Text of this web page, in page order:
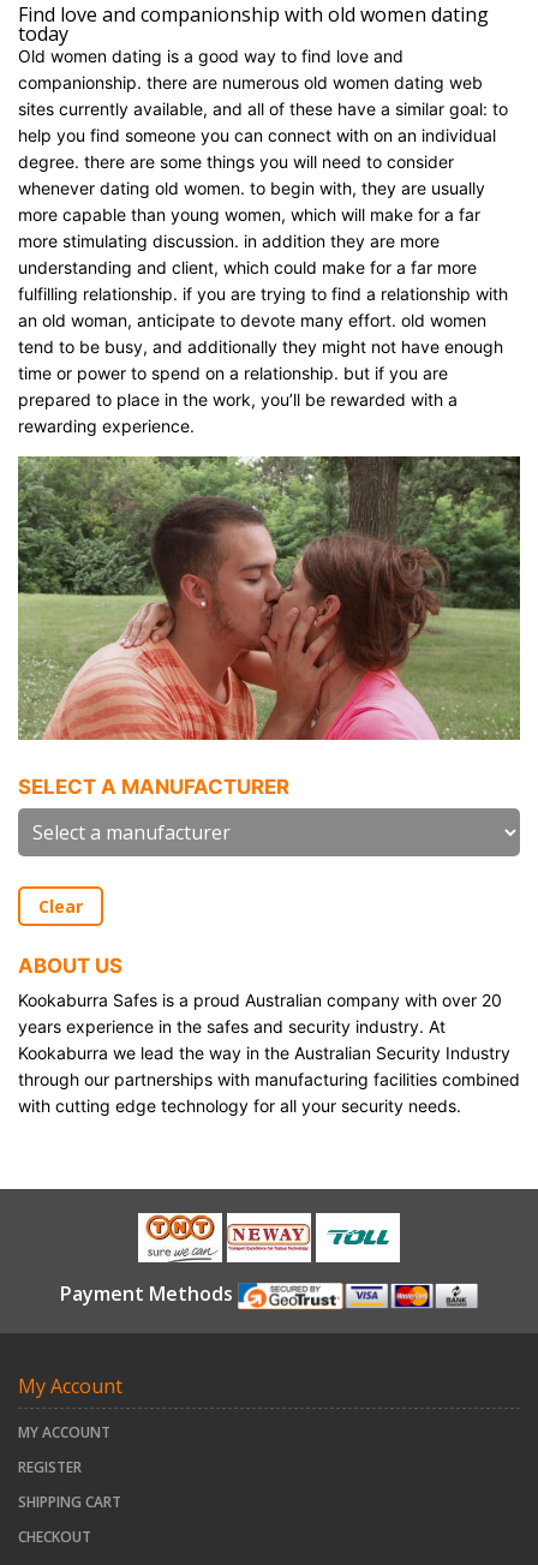
Find love and companionship with old women dating
today
Old women dating is a good way to find love and
companionship. there are numerous old women dating web
sites currently available, and all of these have a similar goal: to
help you find someone you can connect with on an individual
degree. there are some things you will need to consider
whenever dating old women. to begin with, they are usually
more capable than young women, which will make for a far
more stimulating discussion. in addition they are more
understanding and client, which could make for a far more
fulfilling relationship. if you are trying to find a relationship with
an old woman, anticipate to devote many effort. old women
tend to be busy, and additionally they might not have enough
time or power to spend on a relationship. but if you are
prepared to place in the work, you’ll be rewarded with a
rewarding experience.
SELECT A MANUFACTURER
Clear
ABOUT US
Kookaburra Safes is a proud Australian company with over 20
years experience in the safes and security industry. At
Kookaburra we lead the way in the Australian Security Industry
through our partnerships with manufacturing facilities combined
with cutting edge technology for all your security needs.
Payment Methods
My Account
MY ACCOUNT
REGISTER
SHIPPING CART
CHECKOUT